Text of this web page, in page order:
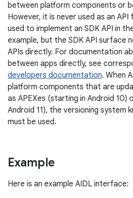
between platform components or
However, it is never used as an
used to implement an SDK API in
example, but the SDK API surface
APIs directly. For documentation
between apps directly, see
developers documentation. When
platform components that are
as APEXes (starting in Android 10)
Android 11), the versioning system
must be used.
Example
Here is an example AIDL interface: